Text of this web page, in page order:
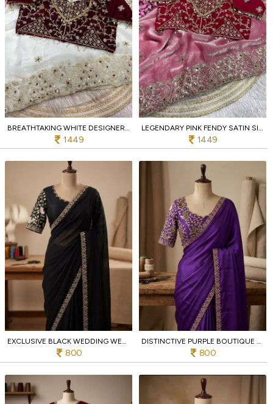
BREATHTAKING WHITE DESIGNER FENDY SATIN SILK SAREE WITH 3MM SEQUINS EMBROIDERY
1449
LEGENDARY PINK FENDY SATIN SILK SAREE WITH CODING EMBROIDERY AND CUTWORK BORDER
1449
EXCLUSIVE BLACK WEDDING WEAR RANGOLI SAREE WITH SEQUIN WORK DESIGNER BLOUSE
800
DISTINCTIVE PURPLE BOUTIQUE QUALITY RANGOLI SAREE WITH EMBROIDERY WORK FOR WOMEN
800